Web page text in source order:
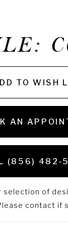
TO WISH
AN
(856)
selection of
contact if